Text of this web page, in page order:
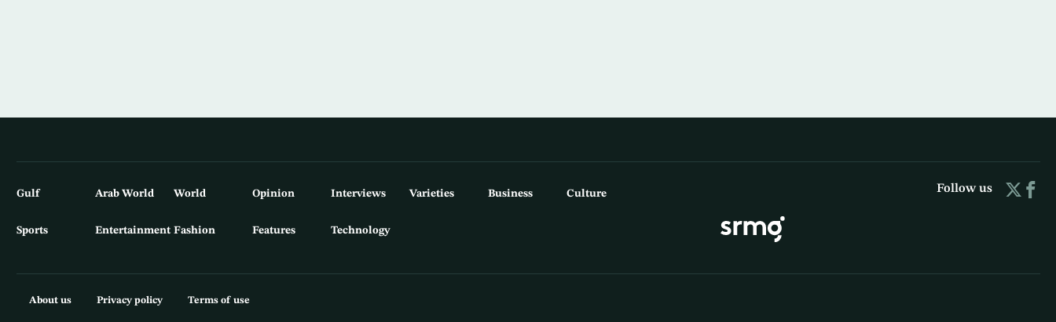
Gulf Arab World World Opinion Interviews Varieties Business Culture
Sports Entertainment Fashion Features Technology
Follow us
About us Privacy policy Terms of use